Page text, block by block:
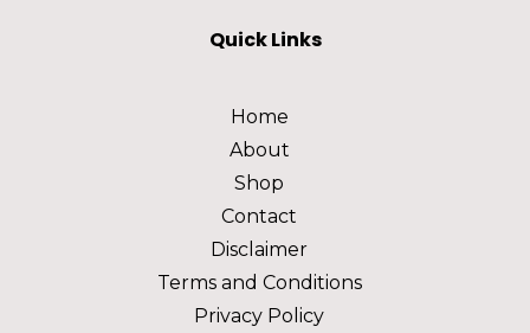
Quick Links
Home
About
Shop
Contact
Disclaimer
Terms and Conditions
Privacy Policy